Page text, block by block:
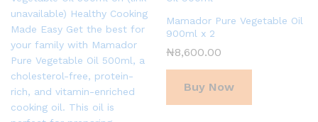
Mamador Pure Vegetable Oil
900ml x 2
₦8,600.00
Buy Now